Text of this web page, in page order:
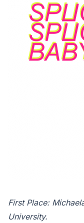
First Place:
University.